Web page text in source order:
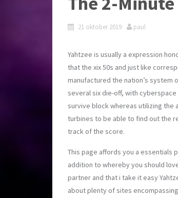
21 oktober 2019 paul
Yahtzee is usually a expression
that the xix 50s and just like
manufactured the nation’s system
several six die-off, with
survive block whereas utilizing the
turbines to be able to find out the
track of the score.
This page affords you a essentials
addition to whereby you should
partner and that i take it easy
about plenty of sites